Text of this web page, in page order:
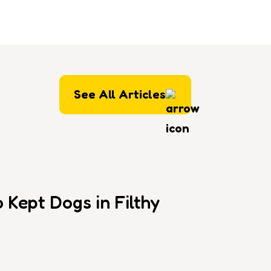
See All Articles
Dogs in Filthy